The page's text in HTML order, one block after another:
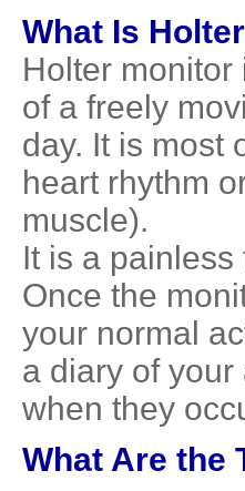
What Is
Holter
of a freely
day. It is most
heart rhythm
muscle).
It is a
Once the
your normal
a diary of
when they
What Are the